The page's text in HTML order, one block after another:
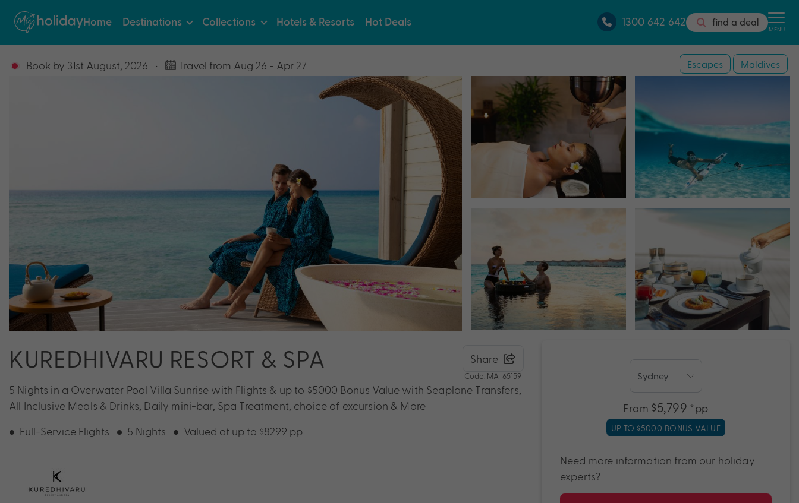
Home Destinations Collections Hotels & Resorts Hot Deals 1300 642 642 find a deal
MENU
Book by 31st August, 2026 • Travel from Aug 26 - Apr 27 Escapes Maldives
KUREDHIVARU RESORT & SPA Share
Code: MA-65159
5 Nights in a Overwater Pool Villa Sunrise with Flights & up to $5000 Bonus Value with Seaplane Transfers,
All Inclusive Meals & Drinks, Daily mini-bar, Spa Treatment, choice of excursion & More
Full-Service Flights 5 Nights Valued at up to $8299 pp
From $5,799 *pp
UP TO $5000 BONUS VALUE
Need more information from our holiday
experts?